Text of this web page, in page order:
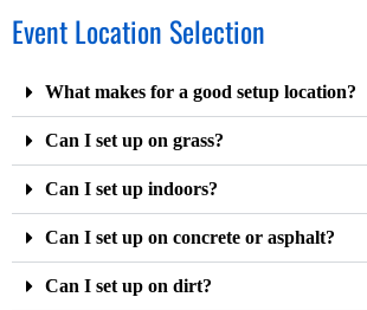
Event Location Selection
What makes for a good setup location?
Can I set up on grass?
Can I set up indoors?
Can I set up on concrete or asphalt?
Can I set up on dirt?